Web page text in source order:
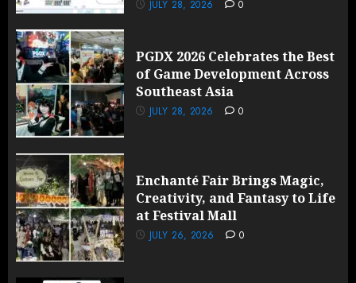
JULY 28, 2026 0
PGDX 2026 Celebrates the Best
of Game Development Across
Southeast Asia
JULY 28, 2026 0
Enchanté Fair Brings Magic,
Creativity, and Fantasy to Life
at Festival Mall
JULY 26, 2026 0